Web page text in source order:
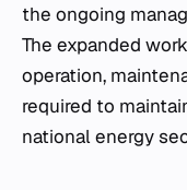
the ongoing
The expanded
operation,
required to
national energy